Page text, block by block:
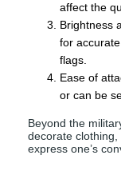
affect the
Brightness
for
flags.
Ease of
or can be
Beyond the
decorate
express one’s